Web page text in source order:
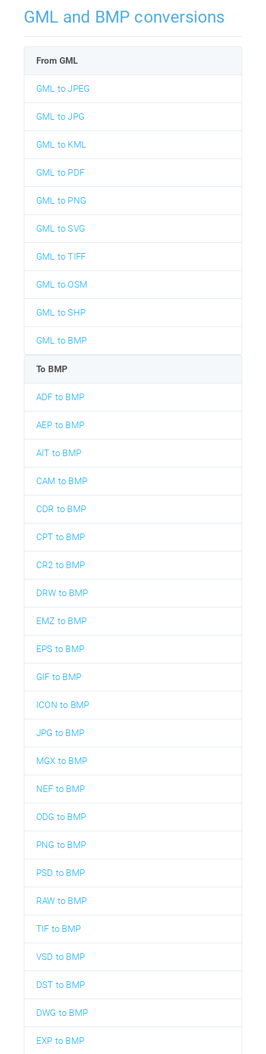
GML and BMP conversions
From GML
GML to JPEG
GML to JPG
GML to KML
GML to PDF
GML to PNG
GML to SVG
GML to TIFF
GML to OSM
GML to SHP
GML to BMP
To BMP
ADF to BMP
AEP to BMP
AIT to BMP
CAM to BMP
CDR to BMP
CPT to BMP
CR2 to BMP
DRW to BMP
EMZ to BMP
EPS to BMP
GIF to BMP
ICON to BMP
JPG to BMP
MGX to BMP
NEF to BMP
ODG to BMP
PNG to BMP
PSD to BMP
RAW to BMP
TIF to BMP
VSD to BMP
DST to BMP
DWG to BMP
EXP to BMP